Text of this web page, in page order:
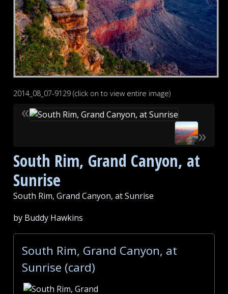
2014_08_07-9129 (click on to view entire image)
«
»
South Rim, Grand Canyon, at
Sunrise
South Rim, Grand Canyon, at Sunrise
by Buddy Hawkins
South Rim, Grand Canyon, at
Sunrise (card)